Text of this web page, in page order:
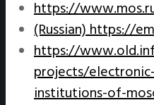
https://
(Russian)https://
https://
projects/
institutions-of-